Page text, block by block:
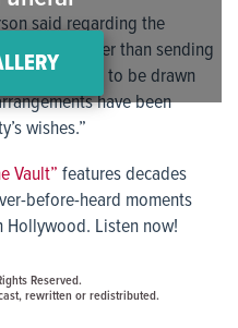
said regarding the
change rather than sending
are not going to be drawn
have been
wishes.”
Vault” features decades
before-heard moments
Listen now!
Reserved.
rewritten or redistributed.